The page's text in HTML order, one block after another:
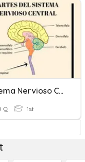
Sistema Nervioso Central
Q 1st